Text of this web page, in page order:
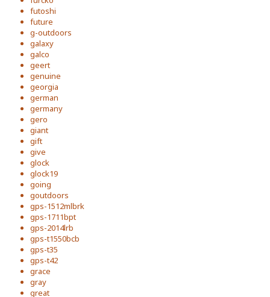
futoshi
future
g-outdoors
galaxy
galco
geert
genuine
georgia
german
germany
gero
giant
gift
give
glock
glock19
going
goutdoors
gps-1512mlbrk
gps-1711bpt
gps-2014lrb
gps-t1550bcb
gps-t35
gps-t42
grace
gray
great